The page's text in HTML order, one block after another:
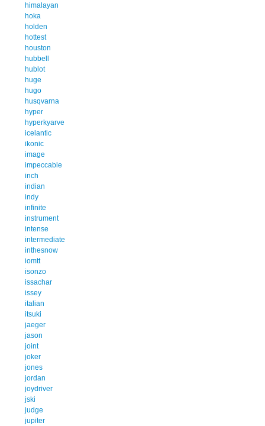
himalayan
hoka
holden
hottest
houston
hubbell
hublot
huge
hugo
husqvarna
hyper
hyperkyarve
icelantic
ikonic
image
impeccable
inch
indian
indy
infinite
instrument
intense
intermediate
inthesnow
iomtt
isonzo
issachar
issey
italian
itsuki
jaeger
jason
joint
joker
jones
jordan
joydriver
jski
judge
jupiter